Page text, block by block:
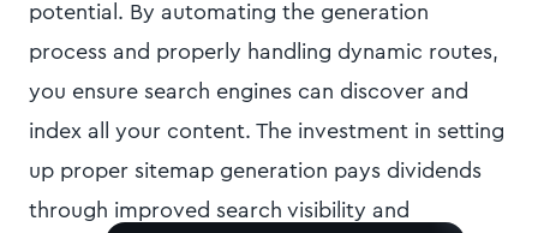
potential. By automating the generation
process and properly handling dynamic routes,
you ensure search engines can discover and
index all your content. The investment in setting
up proper sitemap generation pays dividends
through improved search visibility and